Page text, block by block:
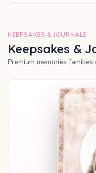
KEEPSAKES & JOURNALS
Keepsakes &
Premium memories